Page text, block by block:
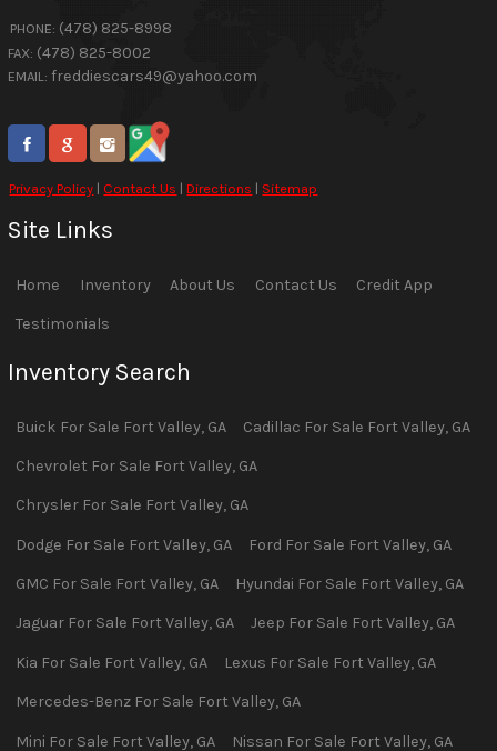
PHONE: (478) 825-8998
FAX: (478) 825-8002
EMAIL: freddiescars49@yahoo.com
Privacy Policy | Contact Us |Directions | Sitemap
Site Links
Home Inventory About Us Contact Us Credit App
Testimonials
Inventory Search
Buick For Sale Fort Valley, GA Cadillac For Sale Fort Valley, GA
Chevrolet For Sale Fort Valley, GA
Chrysler For Sale Fort Valley, GA
Dodge For Sale Fort Valley, GA Ford For Sale Fort Valley, GA
GMC For Sale Fort Valley, GA Hyundai For Sale Fort Valley, GA
Jaguar For Sale Fort Valley, GA Jeep For Sale Fort Valley, GA
Kia For Sale Fort Valley, GA Lexus For Sale Fort Valley, GA
Mercedes-Benz For Sale Fort Valley, GA
Mini For Sale Fort Valley, GA Nissan For Sale Fort Valley, GA